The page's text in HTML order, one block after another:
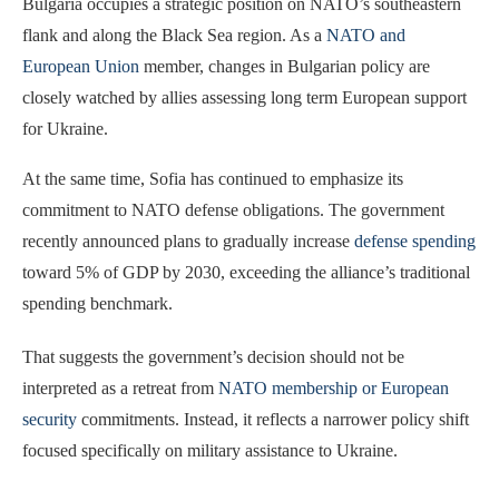
Bulgaria occupies a strategic position on NATO’s southeastern
flank and along the Black Sea region. As a NATO and
European Union member, changes in Bulgarian policy are
closely watched by allies assessing long term European support
for Ukraine.
At the same time, Sofia has continued to emphasize its
commitment to NATO defense obligations. The government
recently announced plans to gradually increase defense spending
toward 5% of GDP by 2030, exceeding the alliance’s traditional
spending benchmark.
That suggests the government’s decision should not be
interpreted as a retreat from NATO membership or European
security commitments. Instead, it reflects a narrower policy shift
focused specifically on military assistance to Ukraine.